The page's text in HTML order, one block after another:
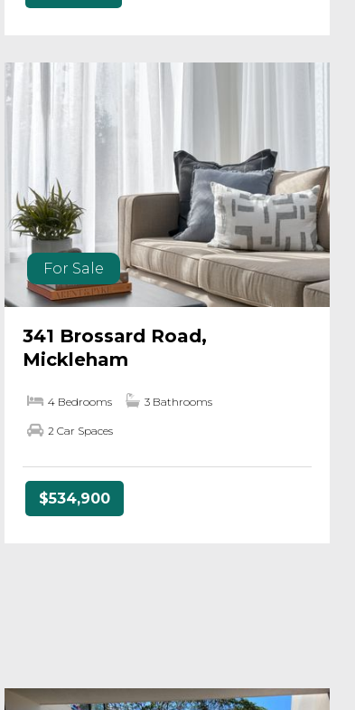
For Sale
341 Brossard Road,
Mickleham
4 Bedrooms 3 Bathrooms
2 Car Spaces
$534,900